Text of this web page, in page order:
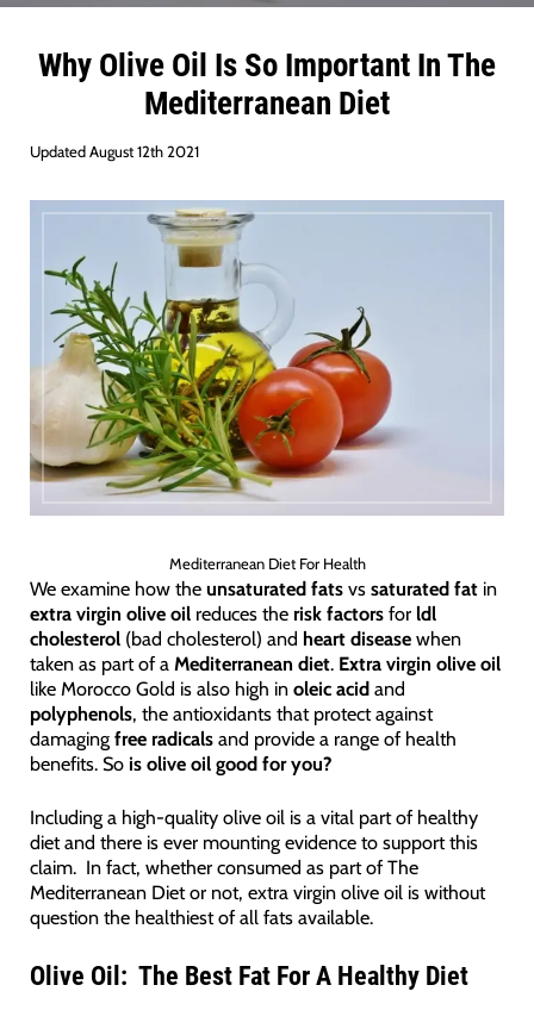
Why Olive Oil Is So Important In The
Mediterranean Diet
Updated August 12th 2021
Mediterranean Diet For Health
We examine how the unsaturated fatsvs saturated fatin
extra virgin olive oilreduces the risk factorsfor ldl
cholesterol(bad cholesterol) and heart diseasewhen
taken as part of a Mediterranean diet. Extra virgin olive oil
like Morocco Gold is also high in oleic acidand
polyphenols, the antioxidants that protect against
damaging free radicals and provide a range of health
benefits. So is olive oil good for you?
Including a high-quality olive oil is a vital part of healthy
diet and there is ever mounting evidence to support this
claim. In fact, whether consumed as part of The
Mediterranean Diet or not, extra virgin olive oil is without
question the healthiest of all fats available.
Olive Oil: The Best Fat For A Healthy Diet